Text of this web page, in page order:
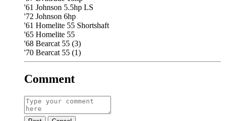
'61 Johnson 5.5hp LS
'72 Johnson 6hp
'61 Homelite 55 Shortshaft
'65 Homelite 55
'68 Bearcat 55 (3)
'70 Bearcat 55 (1)
Comment